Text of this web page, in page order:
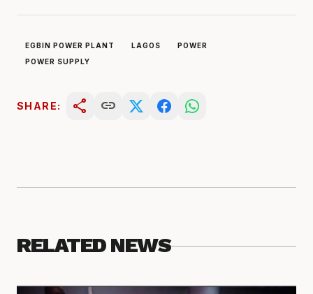
EGBIN POWER PLANT LAGOS
POWER
POWER SUPPLY
SHARE: share link
RELATED NEWS